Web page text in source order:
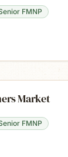
FMNP
Market
FMNP